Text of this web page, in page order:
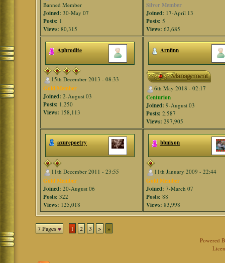
Banned Member
Joined: 30-May 07
Posts: 1
Views: 80,315
Silver Member
Joined: 17-April 13
Posts: 5
Views: 62,685
Aphrodite
15th December 2013 - 08:33
Gold Member
Joined: 2-August 03
Posts: 1,250
Views: 158,113
Arnfinn
6th May 2018 - 02:17
Centurion
Joined: 9-August 03
Posts: 2,587
Views: 297,905
azurepoetry
11th December 2011 - 23:55
Gold Member
Joined: 20-August 06
Posts: 322
Views: 125,018
bbnixon
11th January 2009 - 22:44
Gold Member
Joined: 7-March 07
Posts: 88
Views: 83,998
7 Pages 1 2 3 > »
Powered